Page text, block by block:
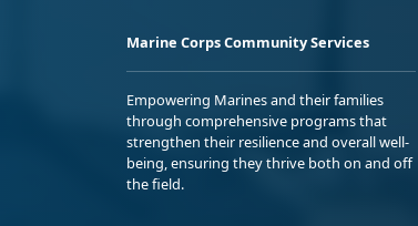
Marine Corps Community Services
Empowering Marines and their families
through comprehensive programs that
strengthen their resilience and overall well-
being, ensuring they thrive both on and off
the field.